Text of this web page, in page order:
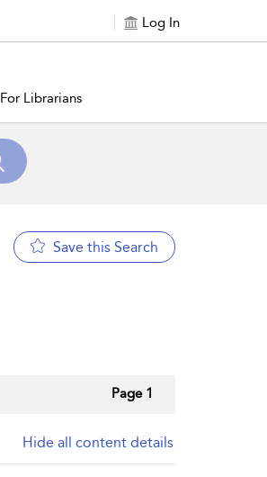
Log In
For Librarians
Save this Search
Page 1
Hide all content details